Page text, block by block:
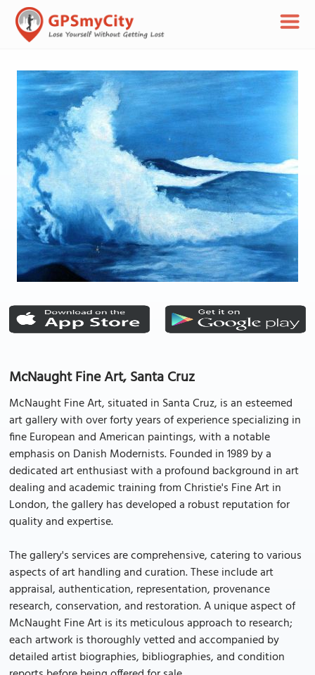
McNaught Fine Art, Santa Cruz
McNaught Fine Art, situated in Santa Cruz, is an esteemed
art gallery with over forty years of experience specializing in
fine European and American paintings, with a notable
emphasis on Danish Modernists. Founded in 1989 by a
dedicated art enthusiast with a profound background in art
dealing and academic training from Christie's Fine Art in
London, the gallery has developed a robust reputation for
quality and expertise.
The gallery's services are comprehensive, catering to various
aspects of art handling and curation. These include art
appraisal, authentication, representation, provenance
research, conservation, and restoration. A unique aspect of
McNaught Fine Art is its meticulous approach to research;
each artwork is thoroughly vetted and accompanied by
detailed artist biographies, bibliographies, and condition